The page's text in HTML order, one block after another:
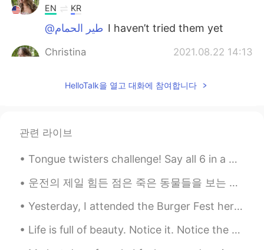
EN KR
@طير الحمام I haven’t tried them yet
Christina 2021.08.22 14:13
@saajwhat is that?
lingling 2021.08.22 13:11
CN繁 EN
Try to add butter, peanut butter and
HelloTalk을 열고 대화에 참여합니다
관련 라이브
Tongue twisters challenge! Say all 6 in a minute! 1) She sells seashells by the seashore. 2) I...
운전의 제일 힘든 점은 죽은 동물들을 보는 거 같아요 익숙해지지 않아요 매번 죽은 생명을 볼때마다 본능적으로 놀라서 소리를 내고 잠시 동안 눈을 감아요 운전할때 그러면 위험한...
Yesterday, I attended the Burger Fest here in Beijing! It was great spending time with my wonderf...
Life is full of beauty. Notice it. Notice the bumble bee, the small child, and the smiling faces....